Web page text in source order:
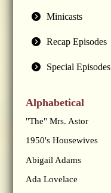
Minicasts
Recap Episodes
Special Episodes
Alphabetical
"The" Mrs. Astor
1950's Housewives
Abigail Adams
Ada Lovelace